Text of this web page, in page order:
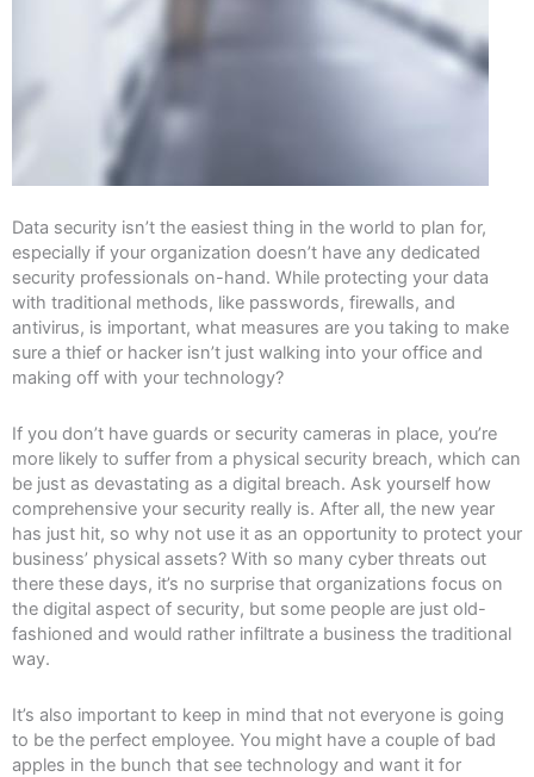
Data security isn’t the easiest thing in the world to plan for,
especially if your organization doesn’t have any dedicated
security professionals on-hand. While protecting your data
with traditional methods, like passwords, firewalls, and
antivirus, is important, what measures are you taking to make
sure a thief or hacker isn’t just walking into your office and
making off with your technology?
If you don’t have guards or security cameras in place, you’re
more likely to suffer from a physical security breach, which can
be just as devastating as a digital breach. Ask yourself how
comprehensive your security really is. After all, the new year
has just hit, so why not use it as an opportunity to protect your
business’ physical assets? With so many cyber threats out
there these days, it’s no surprise that organizations focus on
the digital aspect of security, but some people are just old-
fashioned and would rather infiltrate a business the traditional
way.
It’s also important to keep in mind that not everyone is going
to be the perfect employee. You might have a couple of bad
apples in the bunch that see technology and want it for